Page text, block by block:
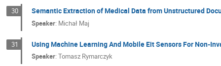
30 Semantic Extraction of Medical Data from Unstructured
Speaker: Michał Maj
31 Using Machine Learning And Mobile Eit Sensors For Non-
Speaker:Tomasz Rymarczyk